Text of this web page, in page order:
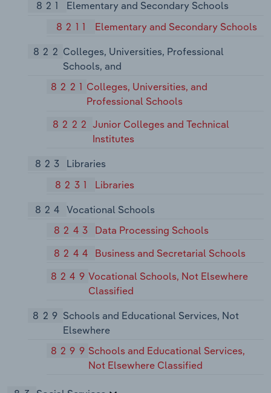
821
Elementary and Secondary Schools
8211
Elementary and Secondary Schools
822 Colleges, Universities, Professional
Schools, and
8221 Colleges, Universities, and
Professional Schools
8222 Junior Colleges and Technical
Institutes
823
Libraries
8231
Libraries
824 Vocational Schools
8243
Data Processing Schools
8244
Business and Secretarial Schools
8249Vocational Schools, Not Elsewhere
Classified
829 Schools and Educational Services, Not
Elsewhere
8299 Schools and Educational Services,
Not Elsewhere Classified